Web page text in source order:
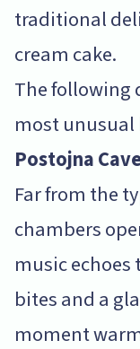
traditional
cream cake.
The following
most
Postojna
Far from the
chambers
music
bites and a
moment